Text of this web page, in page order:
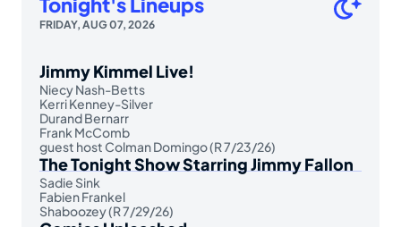
FRIDAY, AUG 07, 2026
Jimmy Kimmel Live!
Niecy Nash-Betts
Kerri Kenney-Silver
Durand Bernarr
Frank McComb
guest host Colman Domingo (R 7/23/26)
The Tonight Show Starring Jimmy Fallon
Sadie Sink
Fabien Frankel
Shaboozey (R 7/29/26)